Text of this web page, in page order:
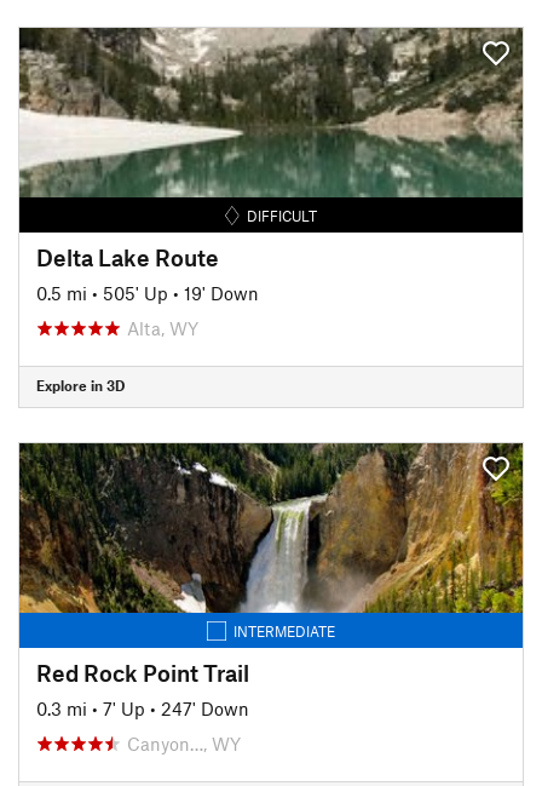
DIFFICULT
Delta Lake Route
0.5 mi • 505' Up • 19' Down
Alta, WY
Explore in 3D
INTERMEDIATE
Red Rock Point Trail
0.3 mi • 7' Up • 247' Down
Canyon…, WY